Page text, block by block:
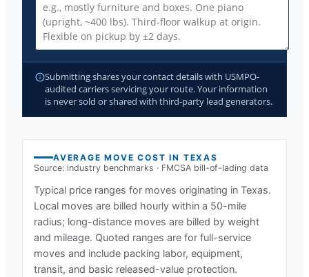
Submitting shares your contact details with USMPO-
audited carriers servicing your route. Your information
is never sold or shared with third-party lead generators.
AVERAGE MOVE COST IN TEXAS
Source: industry benchmarks · FMCSA bill-of-lading data
Typical price ranges for moves originating in Texas.
Local moves are billed hourly within a 50-mile
radius; long-distance moves are billed by weight
and mileage. Quoted ranges are for full-service
moves and include packing labor, equipment,
transit, and basic released-value protection.